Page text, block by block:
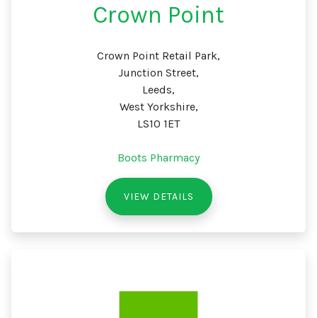
Crown Point
Crown Point Retail Park,
Junction Street,
Leeds,
West Yorkshire,
LS10 1ET
Boots Pharmacy
VIEW DETAILS